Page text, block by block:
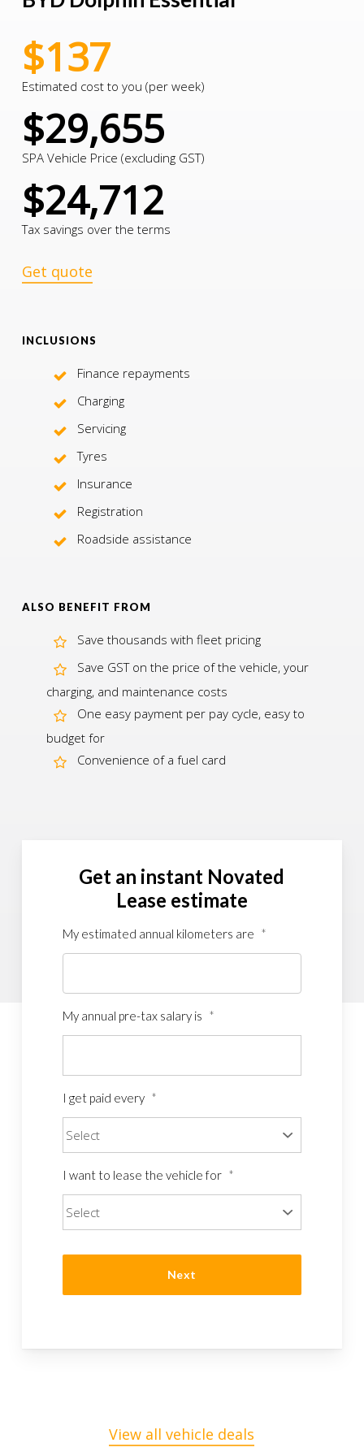
$137
Estimated cost to you (per week)
$29,655
SPA Vehicle Price (excluding GST)
$24,712
Tax savings over the terms
Get quote
INCLUSIONS
Finance repayments
Charging
Servicing
Tyres
Insurance
Registration
Roadside assistance
ALSO BENEFIT FROM
Save thousands with fleet pricing
Save GST on the price of the vehicle, your
charging, and maintenance costs
One easy payment per pay cycle, easy to
budget for
Convenience of a fuel card
Get an instant Novated
Lease estimate
My estimated annual kilometers are *
My annual pre-tax salary is *
I get paid every *
I want to lease the vehicle for *
View all vehicle deals